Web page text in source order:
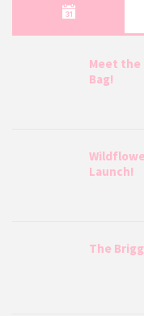
Meet the
Bag!
Launch!
The